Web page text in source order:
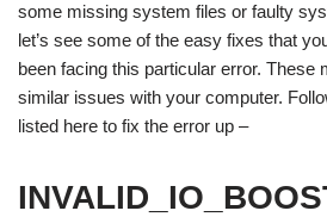
some missing system files or faulty
let’s see some of the easy fixes that
been facing this particular error. These
similar issues with your computer.
listed here to fix the error up –